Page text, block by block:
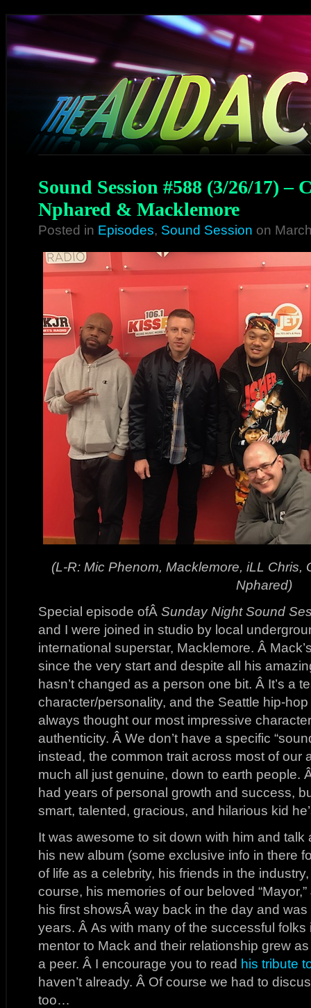
Sound Session #588 (3/26/17) –
Nphared & Macklemore
Posted in Episodes, Sound Session on
(L-R: Mic Phenom, Macklemore, iLL Chris,
Nphared)
Special episode ofÂ Sunday Night Sound
and I were joined in studio by local
international superstar, Macklemore. Â
since the very start and despite all his
hasn’t changed as a person one bit. Â It’s a
character/personality, and the Seattle hip-
always thought our most impressive
authenticity. Â We don’t have a specific
instead, the common trait across most of our
much all just genuine, down to earth people.
had years of personal growth and success,
smart, talented, gracious, and hilarious kid
It was awesome to sit down with him and
his new album (some exclusive info in there
of life as a celebrity, his friends in the
course, his memories of our beloved
his first showsÂ way back in the day and
years. Â As with many of the successful
mentor to Mack and their relationship grew
a peer. Â I encourage you to read his tribute
haven’t already. Â Of course we had to
too…